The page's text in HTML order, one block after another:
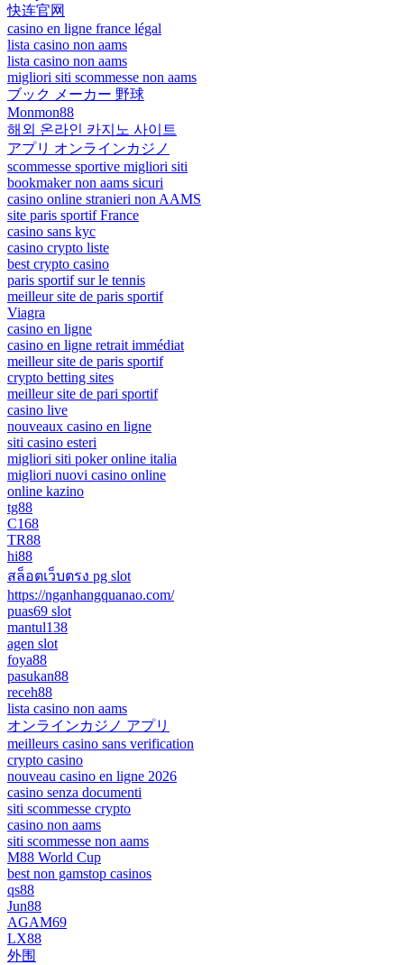
快连官网
casino en ligne france légal
lista casino non aams
lista casino non aams
migliori siti scommesse non aams
ブック メーカー 野球
Monmon88
해외 온라인 카지노 사이트
アプリ オンラインカジノ
scommesse sportive migliori siti
bookmaker non aams sicuri
casino online stranieri non AAMS
site paris sportif France
casino sans kyc
casino crypto liste
best crypto casino
paris sportif sur le tennis
meilleur site de paris sportif
Viagra
casino en ligne
casino en ligne retrait immédiat
meilleur site de paris sportif
crypto betting sites
meilleur site de pari sportif
casino live
nouveaux casino en ligne
siti casino esteri
migliori siti poker online italia
migliori nuovi casino online
online kazino
tg88
C168
TR88
hi88
สล็อตเว็บตรง pg slot
https://nganhangquanao.com/
puas69 slot
mantul138
agen slot
foya88
pasukan88
receh88
lista casino non aams
オンラインカジノ アプリ
meilleurs casino sans verification
crypto casino
nouveau casino en ligne 2026
casino senza documenti
siti scommesse crypto
casino non aams
siti scommesse non aams
M88 World Cup
best non gamstop casinos
qs88
Jun88
AGAM69
LX88
外围